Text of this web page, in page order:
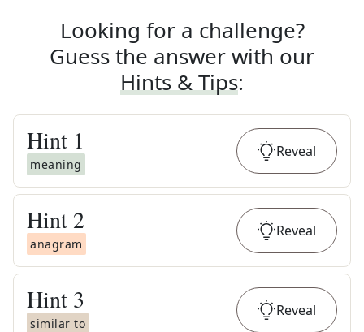
Looking for a challenge?
Guess the answer with our
Hints & Tips:
Hint 1
meaning
Reveal
Hint 2
anagram
Reveal
Hint 3
similar to
Reveal